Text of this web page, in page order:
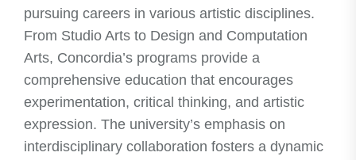
pursuing careers in various artistic disciplines.
From Studio Arts to Design and Computation
Arts, Concordia’s programs provide a
comprehensive education that encourages
experimentation, critical thinking, and artistic
expression. The university’s emphasis on
interdisciplinary collaboration fosters a dynamic